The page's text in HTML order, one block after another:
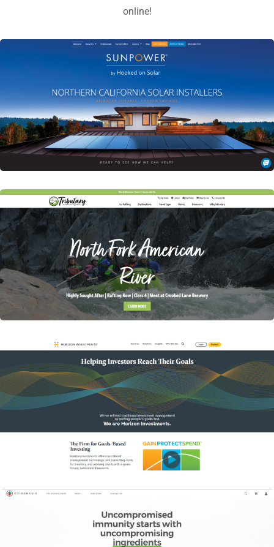
online!